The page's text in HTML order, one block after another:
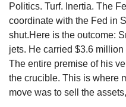
Politics. Turf. Inertia. The
coordinate with the Fed in
shut.Here is the outcome:
jets. He carried $3.6
The entire premise of his
the crucible. This is where
move was to sell the